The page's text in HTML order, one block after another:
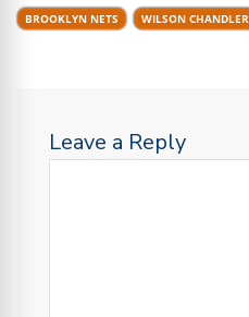
BROOKLYN NETS WILSON CHANDLER
Leave a Reply